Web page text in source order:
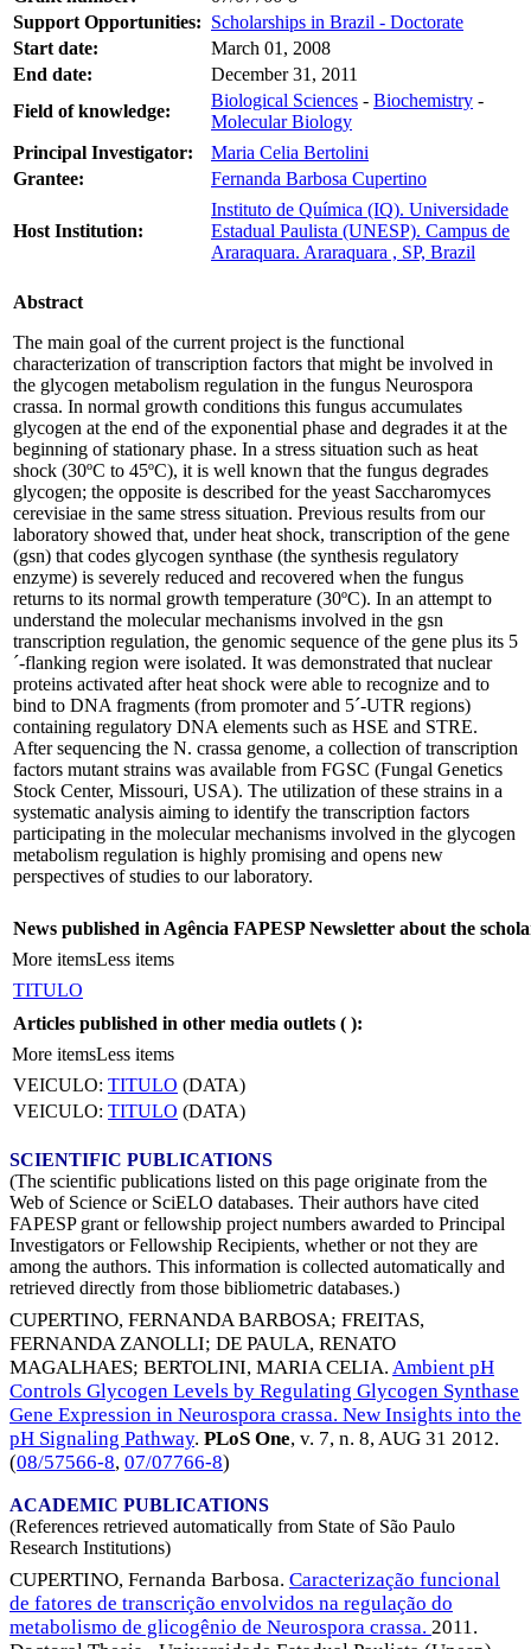
Support Opportunities: Scholarships in Brazil - Doctorate
Start date:
March 01, 2008
End date:
December 31, 2011
Field of knowledge:
Biological Sciences - Biochemistry -
Molecular Biology
Principal Investigator:
Maria Celia Bertolini
Grantee:
Fernanda Barbosa Cupertino
Host Institution:
Instituto de Química (IQ). Universidade
Estadual Paulista (UNESP). Campus de
Araraquara. Araraquara , SP, Brazil
Abstract
The main goal of the current project is the functional
characterization of transcription factors that might be involved in
the glycogen metabolism regulation in the fungus Neurospora
crassa. In normal growth conditions this fungus accumulates
glycogen at the end of the exponential phase and degrades it at the
beginning of stationary phase. In a stress situation such as heat
shock (30ºC to 45ºC), it is well known that the fungus degrades
glycogen; the opposite is described for the yeast Saccharomyces
cerevisiae in the same stress situation. Previous results from our
laboratory showed that, under heat shock, transcription of the gene
(gsn) that codes glycogen synthase (the synthesis regulatory
enzyme) is severely reduced and recovered when the fungus
returns to its normal growth temperature (30ºC). In an attempt to
understand the molecular mechanisms involved in the gsn
transcription regulation, the genomic sequence of the gene plus its 5
´-flanking region were isolated. It was demonstrated that nuclear
proteins activated after heat shock were able to recognize and to
bind to DNA fragments (from promoter and 5´-UTR regions)
containing regulatory DNA elements such as HSE and STRE.
After sequencing the N. crassa genome, a collection of transcription
factors mutant strains was available from FGSC (Fungal Genetics
Stock Center, Missouri, USA). The utilization of these strains in a
systematic analysis aiming to identify the transcription factors
participating in the molecular mechanisms involved in the glycogen
metabolism regulation is highly promising and opens new
perspectives of studies to our laboratory.
News published in Agência FAPESP Newsletter about the
More itemsLess items
TITULO
Articles published in other media outlets ( ):
More itemsLess items
VEICULO: TITULO (DATA)
VEICULO: TITULO (DATA)
SCIENTIFIC PUBLICATIONS
(The scientific publications listed on this page originate from the
Web of Science or SciELO databases. Their authors have cited
FAPESP grant or fellowship project numbers awarded to Principal
Investigators or Fellowship Recipients, whether or not they are
among the authors. This information is collected automatically and
retrieved directly from those bibliometric databases.)
CUPERTINO, FERNANDA BARBOSA; FREITAS,
FERNANDA ZANOLLI; DE PAULA, RENATO
MAGALHAES; BERTOLINI, MARIA CELIA. Ambient pH
Controls Glycogen Levels by Regulating Glycogen Synthase
Gene Expression in Neurospora crassa. New Insights into the
pH Signaling Pathway. PLoS One, v. 7, n. 8,AUG 31 2012.
(08/57566-8, 07/07766-8)
ACADEMIC PUBLICATIONS
(References retrieved automatically from State of São Paulo
Research Institutions)
CUPERTINO, Fernanda Barbosa. Caracterização funcional
de fatores de transcrição envolvidos na regulação do
metabolismo de glicogênio de Neurospora crassa. 2011.